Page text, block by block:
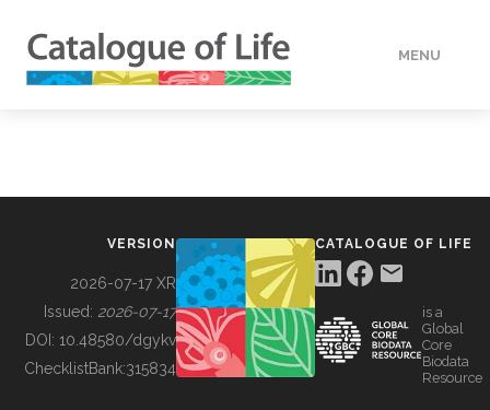
MENU
BUILDING COL
VERSION
2026-07-17 XR
Issued: 2026-07-17
DOI: 10.48580/dgykv
ChecklistBank:315834
CATALOGUE OF LIFE
is a
Global
Core
Biodata
Resource